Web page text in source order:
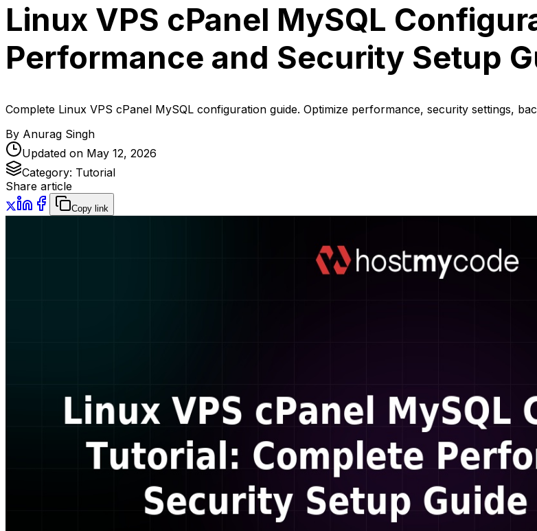
Linux VPS cPanel MySQL
Performance and Security Setup
Complete Linux VPS cPanel MySQL configuration guide. Optimize performance, security settings,
By Anurag Singh
Updated on May 12, 2026
Category: Tutorial
Share article
Copy link